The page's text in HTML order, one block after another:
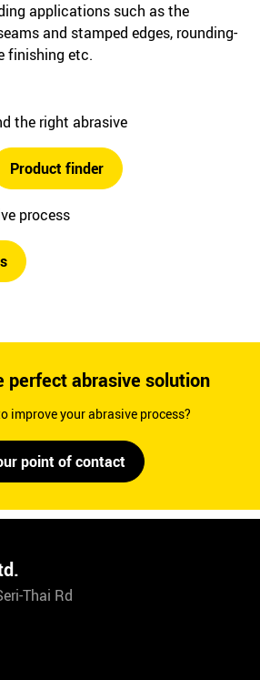
applications such as the
and stamped edges, rounding-
finishing etc.
the right abrasive
Product finder
process
perfect abrasive solution
improve your abrasive process?
point of contact
Thai Rd